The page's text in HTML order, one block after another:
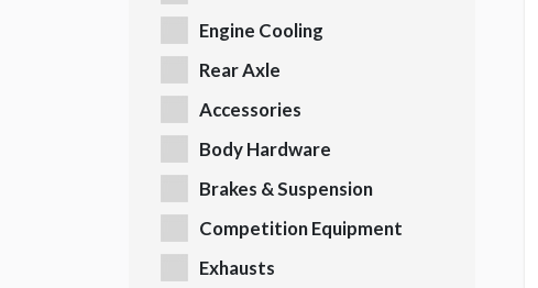
Engine Cooling
Rear Axle
Accessories
Body Hardware
Brakes & Suspension
Competition Equipment
Exhausts